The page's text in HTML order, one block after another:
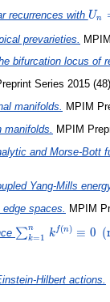
recurrences with Un
prevarieties.
bifurcation locus of
Series 2015
manifolds.
MPIM
MPIM
and Morse-Bott
Yang-Mills
spaces. MPIM
\sum_{k=1}^n
0\pmod{n}
∑k=1
n k f(n) ≡ 0 (
Hilbert actions.